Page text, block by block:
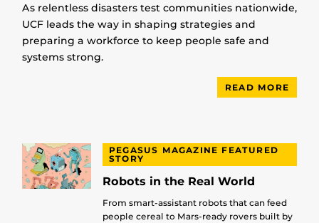
As relentless disasters test communities nationwide,
UCF leads the way in shaping strategies and
preparing a workforce to keep people safe and
systems strong.
READ MORE
PEGASUS MAGAZINE FEATURED
STORY
Robots in the Real World
From smart-assistant robots that can feed
people cereal to Mars-ready rovers built by